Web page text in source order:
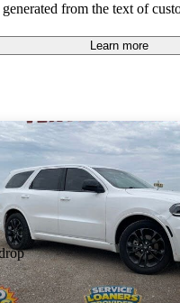
from the text of
Learn more